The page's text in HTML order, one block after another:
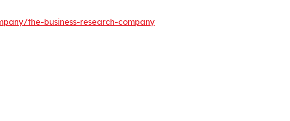
the-business-research-company